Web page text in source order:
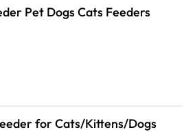
Pet Dogs Cats Feeders
for Cats/Kittens/Dogs